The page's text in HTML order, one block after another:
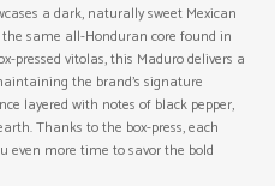
a dark, naturally sweet Mexican
same all-Honduran core found in
pressed vitolas, this Maduro delivers a
the brand’s signature
layered with notes of black pepper,
Thanks to the box-press, each
even more time to savor the bold